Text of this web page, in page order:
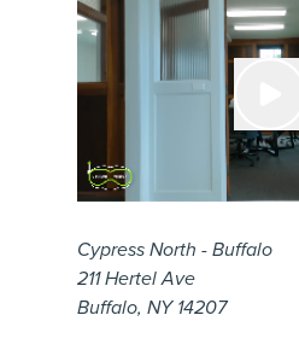
Cypress North - Buffalo
211 Hertel Ave
Buffalo, NY 14207